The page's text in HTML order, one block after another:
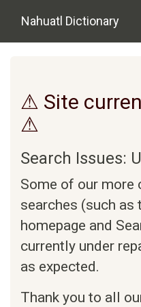
Nahuatl Dictionary
⚠ Site
⚠
Search Issues:
Some of our more
searches (such as
homepage and
currently under
as expected.
Thank you to all